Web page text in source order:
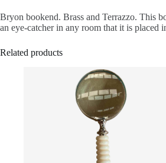
Bryon bookend. Brass and Terrazzo. This
an eye-catcher in any room that it is placed
Related products